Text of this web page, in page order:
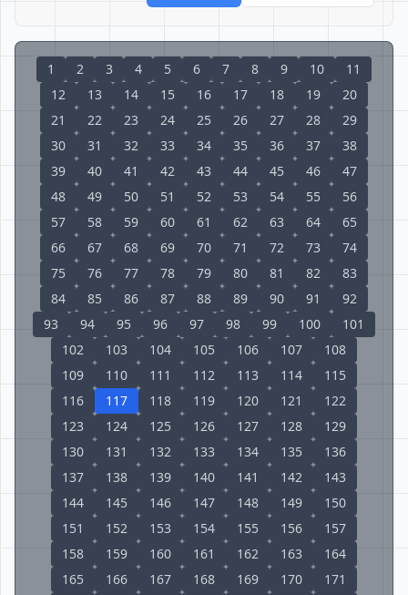
1 2 3 4 5 6 7 8 9 10
11
12
13 14 15 16 17 18 19
20
21
22 23 24 25 26 27 28
29
30
31 32 33 34 35 36 37
38
39
40 41 42 43 44 45 46
47
48
49 50 51 52 53 54 55
56
57
58 59 60 61 62 63 64
65
66
67 68 69 70 71 72 73
74
75
76 77 78 79 80 81 82
83
84
85 86 87 88 89 90 91
92
93
94 95 96 97 98 99 100
101
102
103 104 105 106 107
108
109
110 111 112 113 114
115
116
117 118 119 120 121
122
123
124 125 126 127 128
129
130
131 132 133 134 135
136
137
138 139 140 141 142
143
144
145 146 147 148 149
150
151
152 153 154 155 156
157
158
159 160 161 162 163
164
165
166 167 168 169 170
171